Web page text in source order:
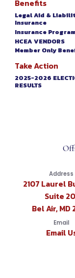
Benefits
Legal Aid &
Insurance
Insurance
HCEA VENDORS
Member Only
Take Action
2025-2026
RESULTS
Address
2107 Laurel
Suite
Bel Air, MD
Email
Email